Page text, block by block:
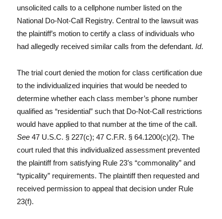
unsolicited calls to a cellphone number listed on the
National Do-Not-Call Registry. Central to the lawsuit was
the plaintiff’s motion to certify a class of individuals who
had allegedly received similar calls from the defendant.Id.
The trial court denied the motion for class certification due
to the individualized inquiries that would be needed to
determine whether each class member’s phone number
qualified as “residential” such that Do-Not-Call restrictions
would have applied to that number at the time of the call.
See 47 U.S.C. § 227(c); 47 C.F.R. § 64.1200(c)(2). The
court ruled that this individualized assessment prevented
the plaintiff from satisfying Rule 23’s “commonality” and
“typicality” requirements. The plaintiff then requested and
received permission to appeal that decision under Rule
23(f).